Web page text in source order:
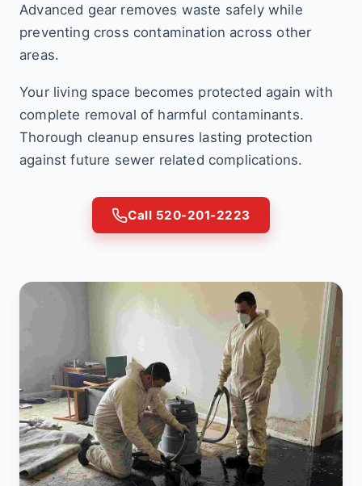
Advanced gear removes waste safely while
preventing cross contamination across other
areas.
Your living space becomes protected again with
complete removal of harmful contaminants.
Thorough cleanup ensures lasting protection
against future sewer related complications.
Call 520-201-2223